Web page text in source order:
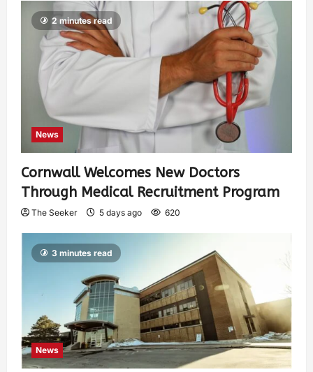
2 minutes read
News
Cornwall Welcomes New Doctors
Through Medical Recruitment Program
The Seeker 5 days ago 620
3 minutes read
News